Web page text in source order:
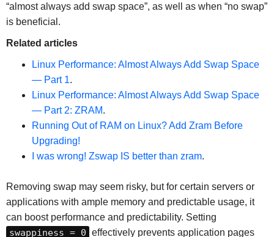
“almost always add swap space”, as well as when “no swap”
is beneficial.
Related articles
Linux Performance: Almost Always Add Swap Space
— Part 1.
Linux Performance: Almost Always Add Swap Space
—Part 2: ZRAM.
Running Out of RAM on Linux? Add Zram Before
Upgrading!
I was wrong! Zswap IS better than zram.
Removing swap may seem risky, but for certain servers or
applications with ample memory and predictable usage, it
can boost performance and predictability. Setting
swappiness = 0 effectively prevents application pages